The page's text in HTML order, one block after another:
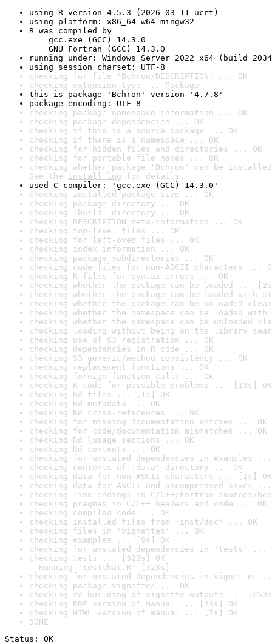
using R version 4.5.3 (2026-03-11 ucrt)
using platform: x86_64-w64-mingw32
R was compiled by
gcc.exe (GCC) 14.3.0
GNU Fortran (GCC) 14.3.0
running under: Windows Server 2022 x64 (build
using session charset: UTF-8
checking for file 'Bchron/DESCRIPTION' ... OK
checking extension type ... Package
this is package 'Bchron' version '4.7.8'
package encoding: UTF-8
checking package namespace information ... OK
checking package dependencies ... OK
checking if this is a source package ... OK
checking if there is a namespace ... OK
checking for hidden files and directories ... OK
checking for portable file names ... OK
checking whether package 'Bchron' can be
See the install log for details.
used C compiler: 'gcc.exe (GCC) 14.3.0'
checking installed package size ... OK
checking package directory ... OK
checking 'build' directory ... OK
checking DESCRIPTION meta-information ... OK
checking top-level files ... OK
checking for left-over files ... OK
checking index information ... OK
checking package subdirectories ... OK
checking code files for non-ASCII characters ...
checking R files for syntax errors ... OK
checking whether the package can be loaded ...
checking whether the package can be loaded with
checking whether the package can be unloaded
checking whether the namespace can be loaded
checking whether the namespace can be unloaded
checking loading without being on the library
checking use of S3 registration ... OK
checking dependencies in R code ... OK
checking S3 generic/method consistency ... OK
checking replacement functions ... OK
checking foreign function calls ... OK
checking R code for possible problems ... [13s] OK
checking Rd files ... [1s] OK
checking Rd metadata ... OK
checking Rd cross-references ... OK
checking for missing documentation entries ... OK
checking for code/documentation mismatches ... OK
checking Rd \usage sections ... OK
checking Rd contents ... OK
checking for unstated dependencies in examples ...
checking contents of 'data' directory ... OK
checking data for non-ASCII characters ... [1s] OK
checking data for ASCII and uncompressed saves ...
checking line endings in C/C++/Fortran sources/
checking pragmas in C/C++ headers and code ... OK
checking compiled code ... OK
checking installed files from 'inst/doc' ... OK
checking files in 'vignettes' ... OK
checking examples ... [9s] OK
checking for unstated dependencies in 'tests' ...
checking tests ... [323s] OK
Running 'testthat.R' [323s]
checking for unstated dependencies in vignettes
checking package vignettes ... OK
checking re-building of vignette outputs ...
checking PDF version of manual ... [23s] OK
checking HTML version of manual ... [7s] OK
DONE
Status: OK